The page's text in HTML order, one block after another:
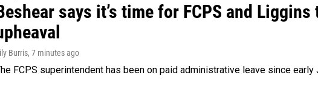
says it’s time for FCPS and
Burris, 7 minutes ago
FCPS superintendent has been on paid administrative leave since early